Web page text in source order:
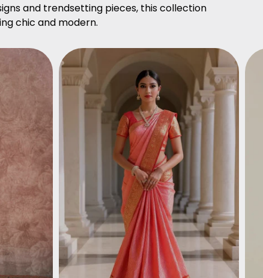
and trendsetting pieces, this collection
chic and modern.